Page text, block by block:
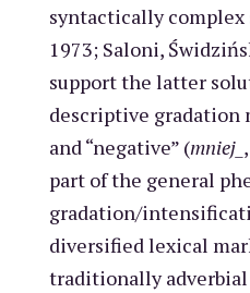
syntactically complex
1973; Saloni,
support the latter
descriptive gradation
and “negative” (mniej_ ,
part of the general
gradation/
diversified lexical
traditionally adverbial